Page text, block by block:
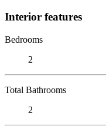
Interior features
Bedrooms
2
Total Bathrooms
2